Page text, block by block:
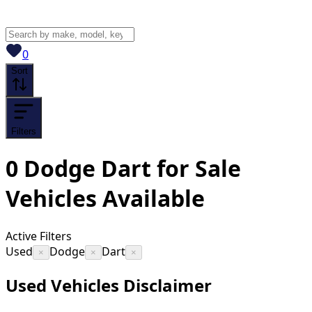
0View saved
Sort
Filters
0 Dodge Dart for Sale
Vehicles Available
Active Filters
Used
× Dodge × Dart ×
Used Vehicles Disclaimer